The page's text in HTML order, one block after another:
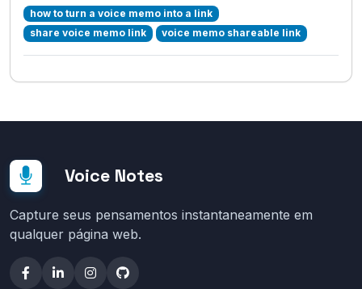
how to turn a voice memo into a link
share voice memo link
voice memo shareable link
Voice Notes
Capture seus pensamentos instantaneamente em
qualquer página web.